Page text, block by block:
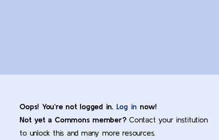
Oops! You’re not logged in. Log in now!
Not yet a Commons member?Contact your institution
to unlock this and many more resources.